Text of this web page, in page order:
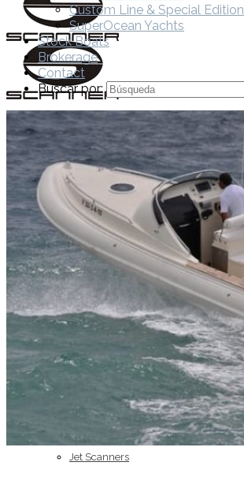
Home
About Us
Models
Jet Scanners
Custom Line & Special Edition
SuperOcean Yachts
Stock Boats
Brokerage
Contact
Buscar por: